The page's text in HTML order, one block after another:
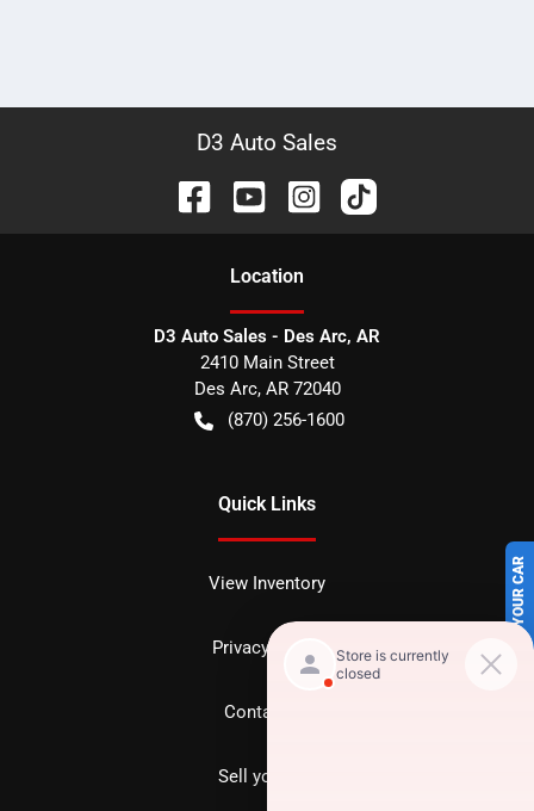
SELL US YOUR CAR
D3 Auto Sales
Location
D3 Auto Sales - Des Arc, AR
2410 Main Street
Des Arc, AR 72040
(870) 256-1600
Quick Links
View Inventory
Privacy policy
Contact us
Sell your car